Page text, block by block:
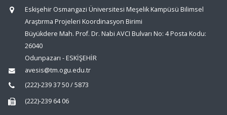
Eskişehir Osmangazi Üniversitesi Meşelik Kampüsü Bilimsel
Araştırma Projeleri Koordinasyon Birimi
Büyükdere Mah. Prof. Dr. Nabi AVCI Bulvarı No: 4 Posta Kodu:
26040
Odunpazarı - ESKİŞEHİR
avesis@tm.ogu.edu.tr
(222)-239 37 50 / 5873
(222)-239 64 06